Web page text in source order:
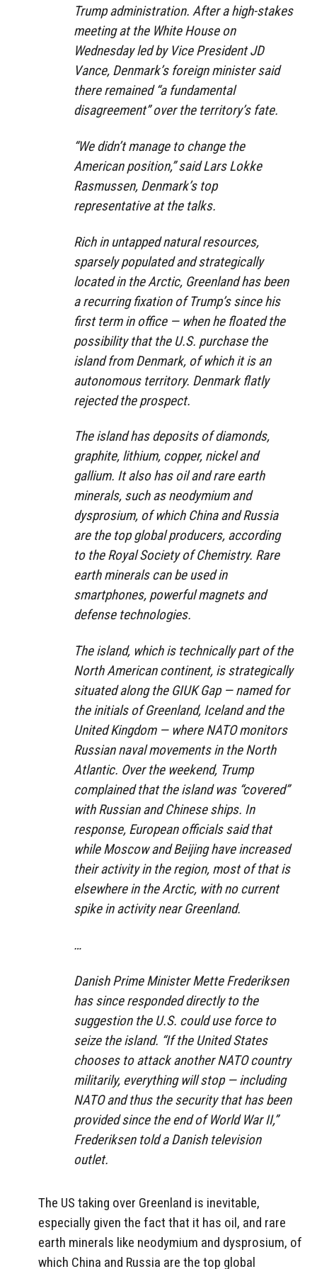
Trump administration. After a high-stakes
meeting at the White House on
Wednesday led by Vice President JD
Vance, Denmark’s foreign minister said
there remained “a fundamental
disagreement” over the territory’s fate.
“We didn’t manage to change the
American position,” said Lars Lokke
Rasmussen, Denmark’s top
representative at the talks.
Rich in untapped natural resources,
sparsely populated and strategically
located in the Arctic, Greenland has been
a recurring fixation of Trump’s since his
first term in office — when he floated the
possibility that the U.S. purchase the
island from Denmark, of which it is an
autonomous territory. Denmark flatly
rejected the prospect.
The island has deposits of diamonds,
graphite, lithium, copper, nickel and
gallium. It also has oil and rare earth
minerals, such as neodymium and
dysprosium, of which China and Russia
are the top global producers, according
to the Royal Society of Chemistry. Rare
earth minerals can be used in
smartphones, powerful magnets and
defense technologies.
The island, which is technically part of the
North American continent, is strategically
situated along the GIUK Gap — named for
the initials of Greenland, Iceland and the
United Kingdom — where NATO monitors
Russian naval movements in the North
Atlantic. Over the weekend, Trump
complained that the island was “covered”
with Russian and Chinese ships. In
response, European officials said that
while Moscow and Beijing have increased
their activity in the region, most of that is
elsewhere in the Arctic, with no current
spike in activity near Greenland.
…
Danish Prime Minister Mette Frederiksen
has since responded directly to the
suggestion the U.S. could use force to
seize the island. “If the United States
chooses to attack another NATO country
militarily, everything will stop — including
NATO and thus the security that has been
provided since the end of World War II,”
Frederiksen told a Danish television
outlet.
The US taking over Greenland is inevitable,
especially given the fact that it has oil, and rare
earth minerals like neodymium and dysprosium, of
which China and Russia are the top global